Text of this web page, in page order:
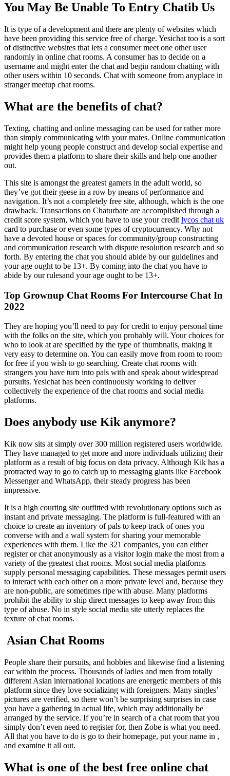
You May Be Unable To Entry Chatib Us
It is type of a development and there are plenty of websites which
have been providing this service free of charge. Yesichat too is a sort
of distinctive websites that lets a consumer meet one other user
randomly in online chat rooms. A consumer has to decide on a
username and might enter the chat and begin random chatting with
other users within 10 seconds. Chat with someone from anyplace in
stranger meetup chat rooms.
What are the benefits of chat?
Texting, chatting and online messaging can be used for rather more
than simply communicating with your mates. Online communication
might help young people construct and develop social expertise and
provides them a platform to share their skills and help one another
out.
This site is amongst the greatest gamers in the adult world, so
they’ve got their geese in a row by means of performance and
navigation. It’s not a completely free site, although, which is the one
drawback. Transactions on Chaturbate are accomplished through a
credit score system, which you have to use your credit lycos chat uk
card to purchase or even some types of cryptocurrency. Why not
have a devoted house or spaces for community/group constructing
and communication research with dispute resolution research and so
forth. By entering the chat you should abide by our guidelines and
your age ought to be 13+. By coming into the chat you have to
abide by our rulesand your age ought to be 13+.
Top Grownup Chat Rooms For Intercourse Chat In
2022
They are hoping you’ll need to pay for credit to enjoy personal time
with the folks on the site, which you probably will. Your choices for
who to look at are specified by the type of thumbnails, making it
very easy to determine on. You can easily move from room to room
for free if you wish to go searching. Create chat rooms with
strangers you have turn into pals with and speak about widespread
pursuits. Yesichat has been continuously working to deliver
collectively the experience of the chat rooms and social media
platforms.
Does anybody use Kik anymore?
Kik now sits at simply over 300 million registered users worldwide.
They have managed to get more and more individuals utilizing their
platform as a result of big focus on data privacy. Although Kik has a
protracted way to go to catch up to messaging giants like Facebook
Messenger and WhatsApp, their steady progress has been
impressive.
It is a high courting site outfitted with revolutionary options such as
instant and private messaging. The platform is full-featured with an
choice to create an inventory of pals to keep track of ones you
converse with and a wall system for sharing your memorable
experiences with them. Like the 321 companies, you can either
register or chat anonymously as a visitor login make the most from a
variety of the greatest chat rooms. Most social media platforms
supply personal messaging capabilities. These messages permit users
to interact with each other on a more private level and, because they
are non-public, are sometimes ripe with abuse. Many platforms
prohibit the ability to ship direct messages to keep away from this
type of abuse. No in style social media site utterly replaces the
texture of chat rooms.
️ Asian Chat Rooms
People share their pursuits, and hobbies and likewise find a listening
ear within the process. Thousands of ladies and men from totally
different Asian international locations are energetic members of this
platform since they love socializing with foreigners. Many singles’
pictures are verified, so there won’t be surprising surprises in case
you have a gathering in actual life, which may additionally be
arranged by the service. If you’re in search of a chat room that you
simply don’t even need to register for, then Zobe is what you need.
All that you have to do is go to their homepage, put your name in ,
and examine it all out.
What is one of the best free online chat